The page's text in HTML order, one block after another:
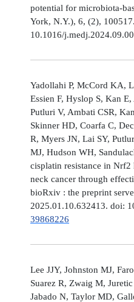
potential for microbiota-
York, N.Y.), 6, (2),
10.1016/
Yadollahi P, McCord KA,
Essien F, Hyslop S, Kan
Putluri V, Ambati CSR,
Skinner HD, Coarfa C,
R, Myers JN, Lai SY,
MJ, Hudson WH,
cisplatin resistance in Nrf2
neck cancer through
bioRxiv : the preprint
2025.01.10.632413. doi:
39868226
Lee JJY, Johnston MJ,
Suarez R, Zwaig M,
Jabado N, Taylor MD,